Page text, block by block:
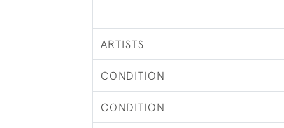
ARTISTS
CONDITION
CONDITION